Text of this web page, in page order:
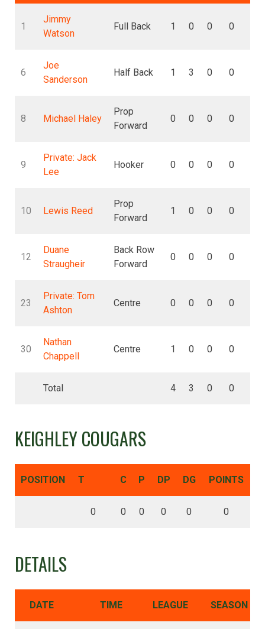
1
Jimmy
Watson
Full Back 1 0 0 0
6
Joe
Sanderson
Half Back 1 3 0 0
8 Michael Haley
Prop
Forward
0 0 0 0
9
Private: Jack
Lee
Hooker 0 0 0 0
10 Lewis Reed
Prop
Forward
1 0 0 0
12
Duane
Straugheir
Back Row
Forward
0 0 0 0
23
Private: Tom
Ashton
Centre 0 0 0 0
30
Nathan
Chappell
Centre 1 0 0 0
Total 4 3 0 0
KEIGHLEY COUGARS
POSITION T C P DP DG POINTS
0 0 0 0 0 0
DETAILS
DATE TIME LEAGUE SEASON